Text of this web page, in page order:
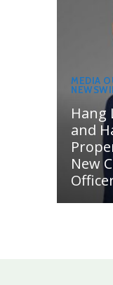
MEDIA
Hang
and
New